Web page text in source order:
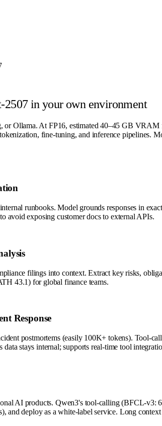
2507in your own environment
Ollama. At FP16, estimated 40–45 GB
fine-tuning, and inference pipelines.
runbooks. Model grounds responses in
avoid exposing customer docs to external APIs.
filings into context. Extract key risks,
43.1) for global finance teams.
Response
postmortems (easily 100K+ tokens). Tool-
data stays internal; supports real-time tool
AI products. Qwen3's tool-calling (BFCL-v3:
and deploy as a white-label service. Long